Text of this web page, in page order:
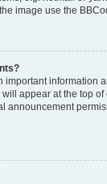
image use the
information
appear at the top
announcement